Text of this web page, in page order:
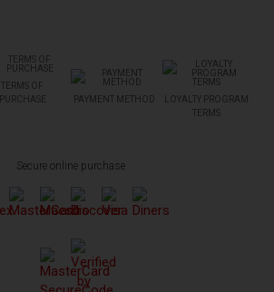
TERMS OF
PURCHASE
PAYMENT METHOD
LOYALTY PROGRAM
TERMS
Secure online purchase